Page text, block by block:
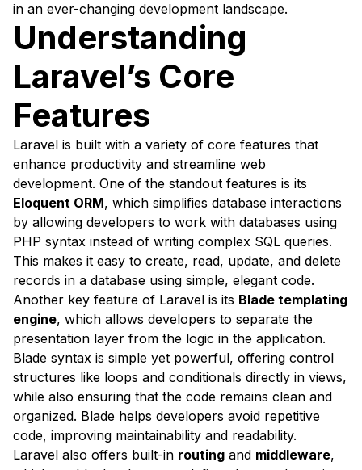
in an ever-changing development landscape.
Understanding
Laravel’s Core
Features
Laravel is built with a variety of core features that
enhance productivity and streamline web
development. One of the standout features is its
Eloquent ORM, which simplifies database interactions
by allowing developers to work with databases using
PHP syntax instead of writing complex SQL queries.
This makes it easy to create, read, update, and delete
records in a database using simple, elegant code.
Another key feature of Laravel is its Blade templating
engine, which allows developers to separate the
presentation layer from the logic in the application.
Blade syntax is simple yet powerful, offering control
structures like loops and conditionals directly in views,
while also ensuring that the code remains clean and
organized. Blade helps developers avoid repetitive
code, improving maintainability and readability.
Laravel also offers built-in routing and middleware,